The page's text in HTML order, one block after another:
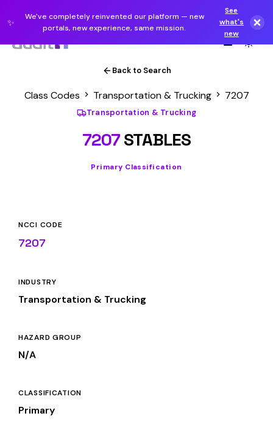
✨
We've completely reinvented our platform — new
portals, new experience, same mission.
See
what's
new
Back to Search
Class Codes Transportation & Trucking 7207
Transportation & Trucking
7207STABLES
Primary Classification
NCCI CODE
7207
INDUSTRY
Transportation & Trucking
HAZARD GROUP
N/A
CLASSIFICATION
Primary